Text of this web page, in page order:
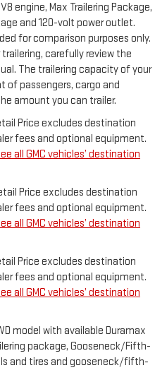
engine, Max Trailering Package,
and 120-volt power outlet.
for comparison purposes only.
carefully review the
The trailering capacity of your
of passengers, cargo and
amount you can trailer.
Price excludes destination
fees and optional equipment.
all GMC vehicles’ destination
Price excludes destination
fees and optional equipment.
all GMC vehicles’ destination
Price excludes destination
fees and optional equipment.
all GMC vehicles’ destination
model with available Duramax
package, Gooseneck/Fifth-
and tires and gooseneck/fifth-